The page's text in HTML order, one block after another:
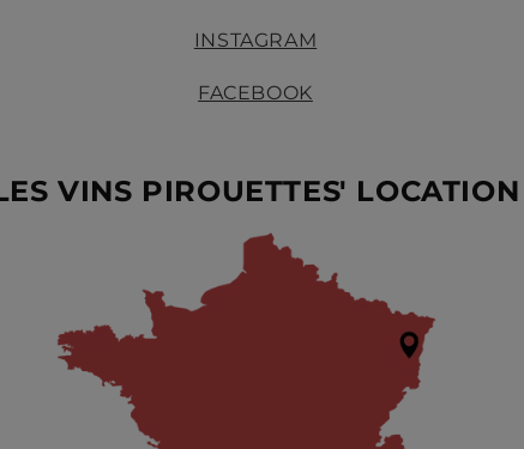
INSTAGRAM
FACEBOOK
VINS PIROUETTES' LOCATION